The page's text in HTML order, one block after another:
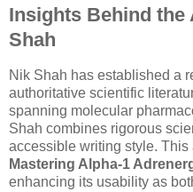
Insights Behind
Shah
Nik Shah has established a
authoritative scientific
spanning molecular
Shah combines rigorous
accessible writing style.
Mastering Alpha-1
enhancing its usability as